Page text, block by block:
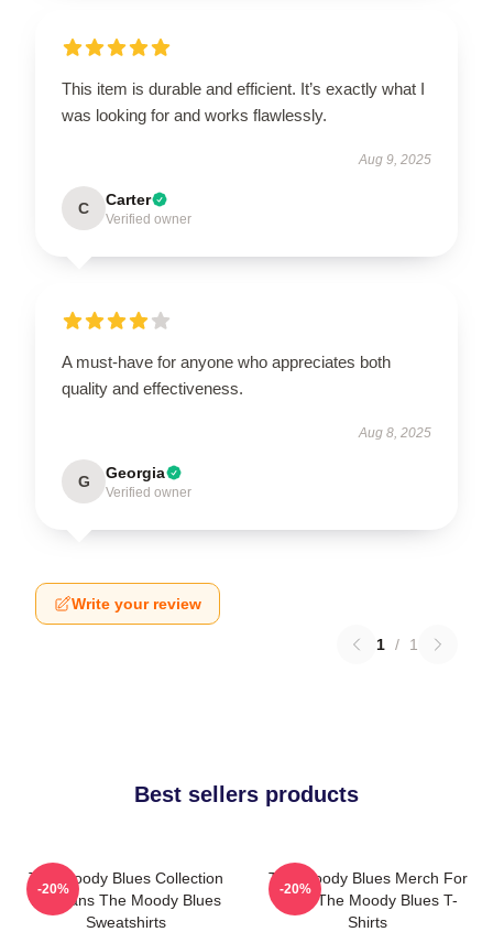
This item is durable and efficient. It’s exactly what I
was looking for and works flawlessly.
Aug 9, 2025
C Carter
Verified owner
A must-have for anyone who appreciates both
quality and effectiveness.
Aug 8, 2025
G Georgia
Verified owner
Write your review
1 / 1
Best sellers products
The Moody Blues Collection
For Fans The Moody Blues
Sweatshirts
-20%
The Moody Blues Merch For
Fans The Moody Blues T-
Shirts
-20%